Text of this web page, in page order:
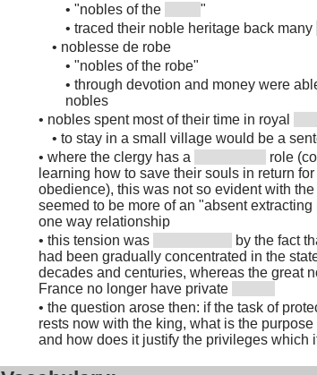
• "nobles of the
"
• traced their noble heritage back many
• noblesse de robe
• "nobles of the robe"
• through devotion and money were
nobles
• nobles spent most of their time in royal
• to stay in a small village would be a
• where the clergy has a
role
learning how to save their souls in return
obedience), this was not so evident with
seemed to be more of an "absent extracting
one way relationship
• this tension was
by the fact
had been gradually concentrated in the
decades and centuries, whereas the great
France no longer have private
• the question arose then: if the task of
rests now with the king, what is the
and how does it justify the privileges which